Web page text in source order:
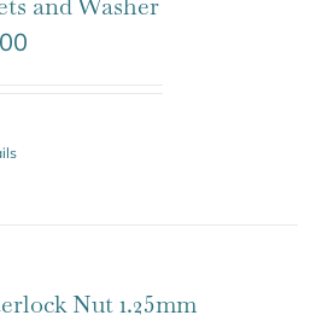
Nut 1.25mm